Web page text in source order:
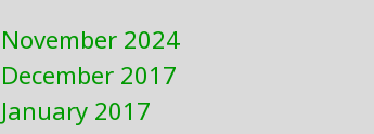
November 2024
December 2017
January 2017